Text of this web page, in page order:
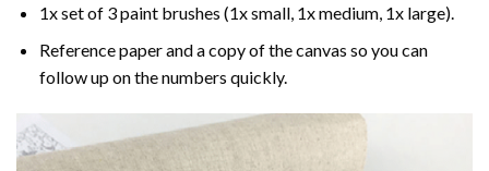
1x set of 3 paint brushes (1x small, 1x medium, 1x large).
Reference paper and a copy of the canvas so you can
follow up on the numbers quickly.